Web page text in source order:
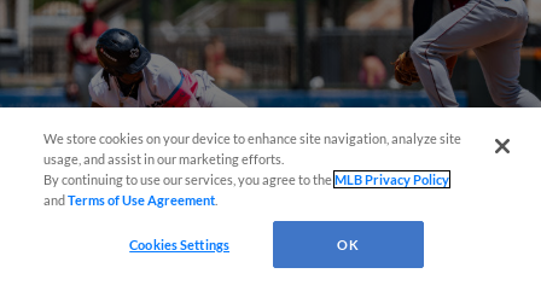
View More
We store cookies on your device to enhance site navigation, analyze site
usage, and assist in our marketing efforts.
By continuing to use our services, you agree to theMLB Privacy Policy
andTerms of Use Agreement
Cookies Settings OK
¡También disponible en Español!